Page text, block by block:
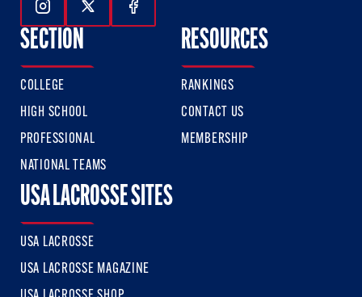
Follow Us On Instagram
Follow Us On Twitter
Follow Us On Facebook
SECTION
COLLEGE
HIGH SCHOOL
PROFESSIONAL
NATIONAL TEAMS
RESOURCES
RANKINGS
CONTACT US
MEMBERSHIP
USA LACROSSE SITES
USA LACROSSE
USA LACROSSE MAGAZINE